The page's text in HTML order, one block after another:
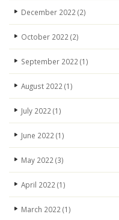
December 2022 (2)
October 2022 (2)
September 2022 (1)
August 2022 (1)
July 2022 (1)
June 2022 (1)
May 2022 (3)
April 2022 (1)
March 2022 (1)